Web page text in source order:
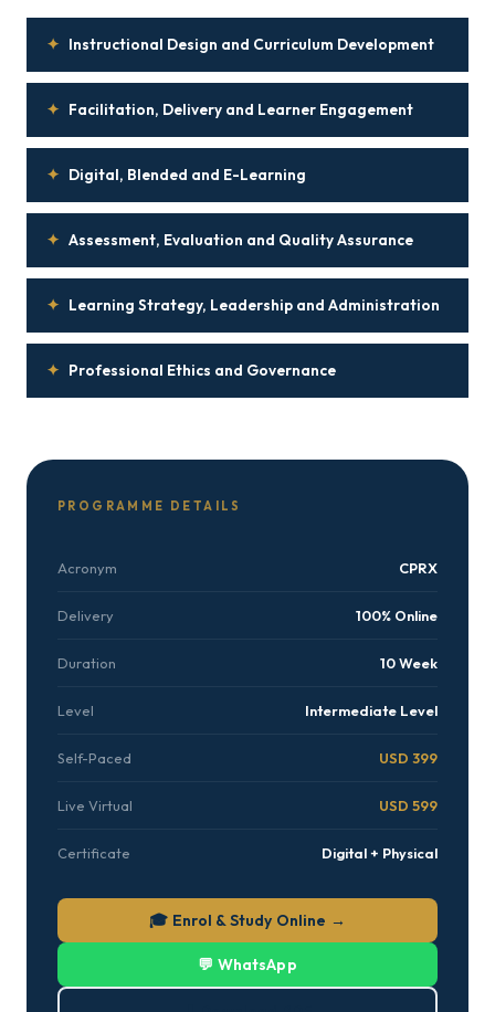
✦ Instructional Design and Curriculum Development
✦ Facilitation, Delivery and Learner Engagement
✦ Digital, Blended and E-Learning
✦ Assessment, Evaluation and Quality Assurance
✦ Learning Strategy, Leadership and Administration
✦ Professional Ethics and Governance
PROGRAMME DETAILS
Acronym CPRX
Delivery 100% Online
Duration 10 Week
Level Intermediate Level
Self-Paced USD 399
Live Virtual USD 599
Certificate Digital + Physical
🎓 Enrol & Study Online →
💬 WhatsApp